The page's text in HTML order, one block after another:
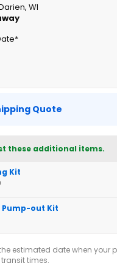
WI
Quote
these additional items.
Kit
Pump-out Kit
estimated date when
times.